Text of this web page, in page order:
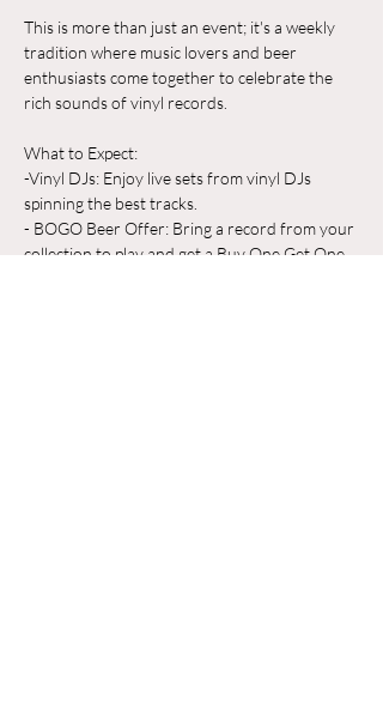
This is more than just an event; it's a weekly
tradition where music lovers and beer
enthusiasts come together to celebrate the
rich sounds of vinyl records.
What to Expect:
-Vinyl DJs: Enjoy live sets from vinyl DJs
spinning the best tracks.
- BOGO Beer Offer: Bring a record from your
collection to play and get a Buy One Get One